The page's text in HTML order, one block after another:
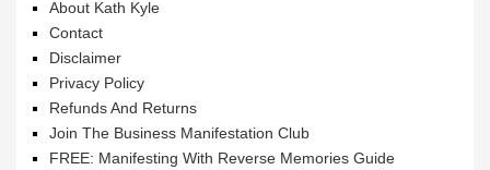
About Kath Kyle
Contact
Disclaimer
Privacy Policy
Refunds And Returns
Join The Business Manifestation Club
FREE: Manifesting With Reverse Memories Guide